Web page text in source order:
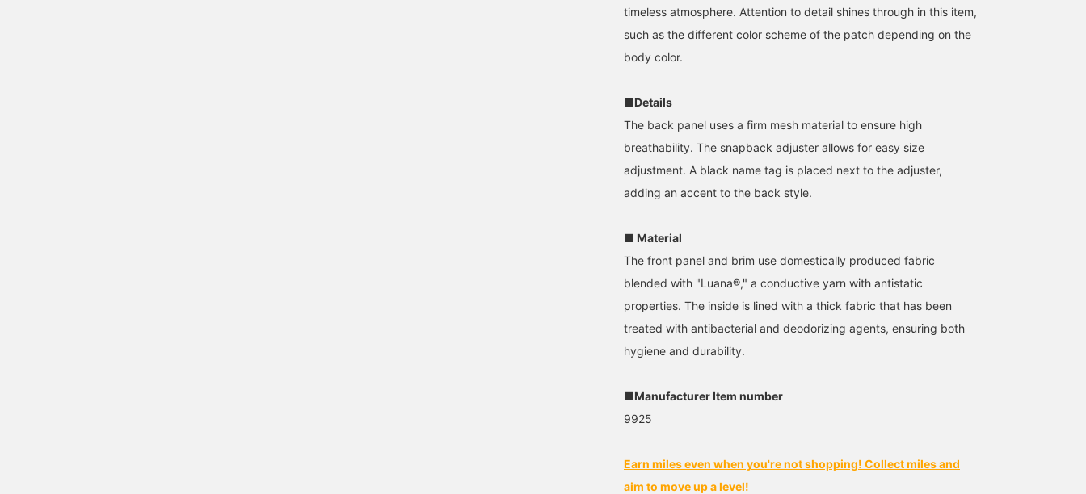
timeless atmosphere. Attention to detail shines through in this item,
such as the different color scheme of the patch depending on the
body color.
■Details
The back panel uses a firm mesh material to ensure high
breathability. The snapback adjuster allows for easy size
adjustment. A black name tag is placed next to the adjuster,
adding an accent to the back style.
■ Material
The front panel and brim use domestically produced fabric
blended with "Luana®," a conductive yarn with antistatic
properties. The inside is lined with a thick fabric that has been
treated with antibacterial and deodorizing agents, ensuring both
hygiene and durability.
■Manufacturer Item number
9925
Earn miles even when you're not shopping! Collect miles and
aim to move up a level!